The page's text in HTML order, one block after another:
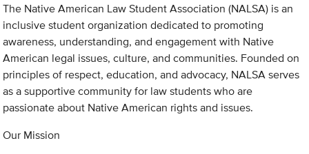
The Native American Law Student Association (NALSA) is an
inclusive student organization dedicated to promoting
awareness, understanding, and engagement with Native
American legal issues, culture, and communities. Founded on
principles of respect, education, and advocacy, NALSA serves
as a supportive community for law students who are
passionate about Native American rights and issues.
Our Mission